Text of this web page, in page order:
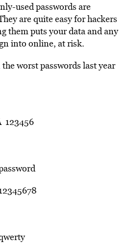
used passwords are
are quite easy for hackers
them puts your data and any
into online, at risk.
worst passwords last year
123456